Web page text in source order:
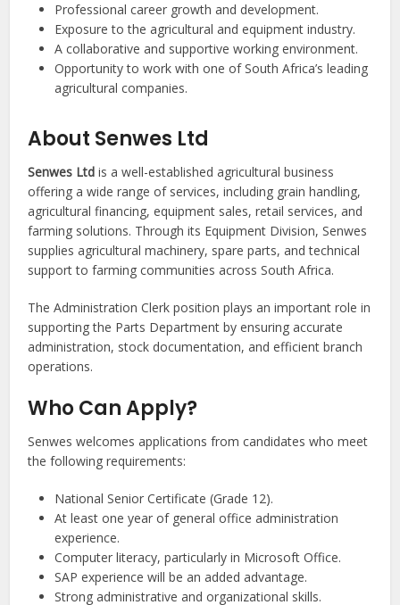
Professional career growth and development.
Exposure to the agricultural and equipment industry.
A collaborative and supportive working environment.
Opportunity to work with one of South Africa’s leading
agricultural companies.
About Senwes Ltd
Senwes Ltd is a well-established agricultural business
offering a wide range of services, including grain handling,
agricultural financing, equipment sales, retail services, and
farming solutions. Through its Equipment Division, Senwes
supplies agricultural machinery, spare parts, and technical
support to farming communities across South Africa.
The Administration Clerk position plays an important role in
supporting the Parts Department by ensuring accurate
administration, stock documentation, and efficient branch
operations.
Who Can Apply?
Senwes welcomes applications from candidates who meet
the following requirements:
National Senior Certificate (Grade 12).
At least one year of general office administration
experience.
Computer literacy, particularly in Microsoft Office.
SAP experience will be an added advantage.
Strong administrative and organizational skills.